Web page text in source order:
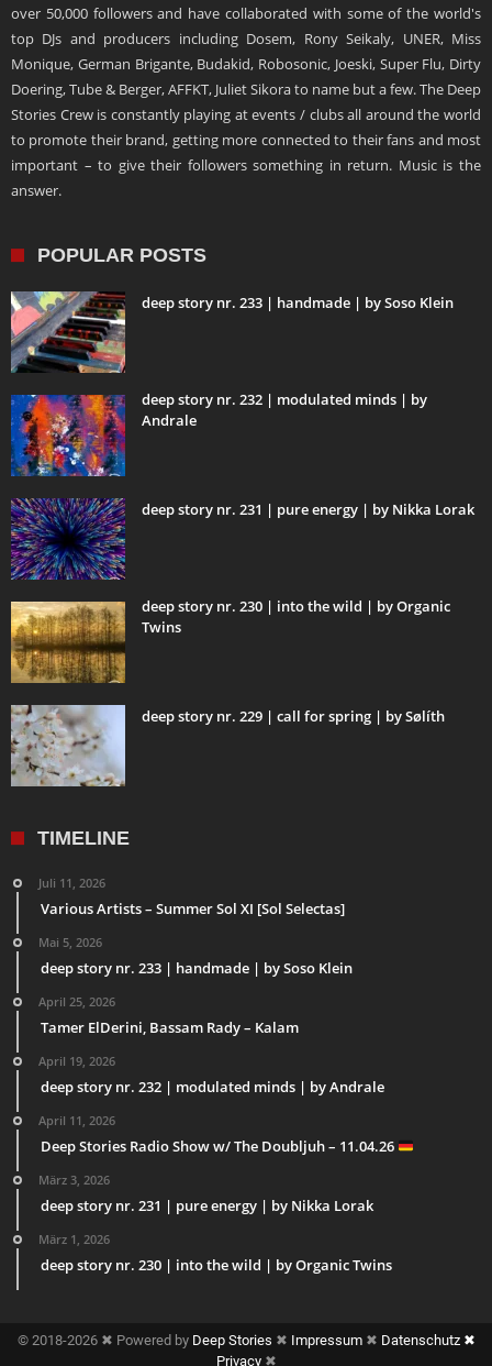
over 50,000 followers and have collaborated with some of the world's
top DJs and producers including Dosem, Rony Seikaly, UNER, Miss
Monique, German Brigante, Budakid, Robosonic, Joeski, Super Flu, Dirty
Doering, Tube & Berger, AFFKT, Juliet Sikora to name but a few. The Deep
Stories Crew is constantly playing at events / clubs all around the world
to promote their brand, getting more connected to their fans and most
important – to give their followers something in return. Music is the
answer.
POPULAR POSTS
deep story nr. 233 | handmade | by Soso Klein
deep story nr. 232 | modulated minds | by
Andrale
deep story nr. 231 | pure energy | by Nikka Lorak
deep story nr. 230 | into the wild | by Organic
Twins
deep story nr. 229 | call for spring | by Sølíth
TIMELINE
Juli 11, 2026
Various Artists – Summer Sol XI [Sol Selectas]
Mai 5, 2026
deep story nr. 233 | handmade | by Soso Klein
April 25, 2026
Tamer ElDerini, Bassam Rady – Kalam
April 19, 2026
deep story nr. 232 | modulated minds | by Andrale
April 11, 2026
Deep Stories Radio Show w/ The Doubljuh – 11.04.26
März 3, 2026
deep story nr. 231 | pure energy | by Nikka Lorak
März 1, 2026
deep story nr. 230 | into the wild | by Organic Twins
© 2018-2026 ✖ Powered by Deep Stories ✖ Impressum✖ Datenschutz ✖
Privacy✖